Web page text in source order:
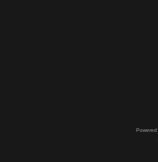
Powered